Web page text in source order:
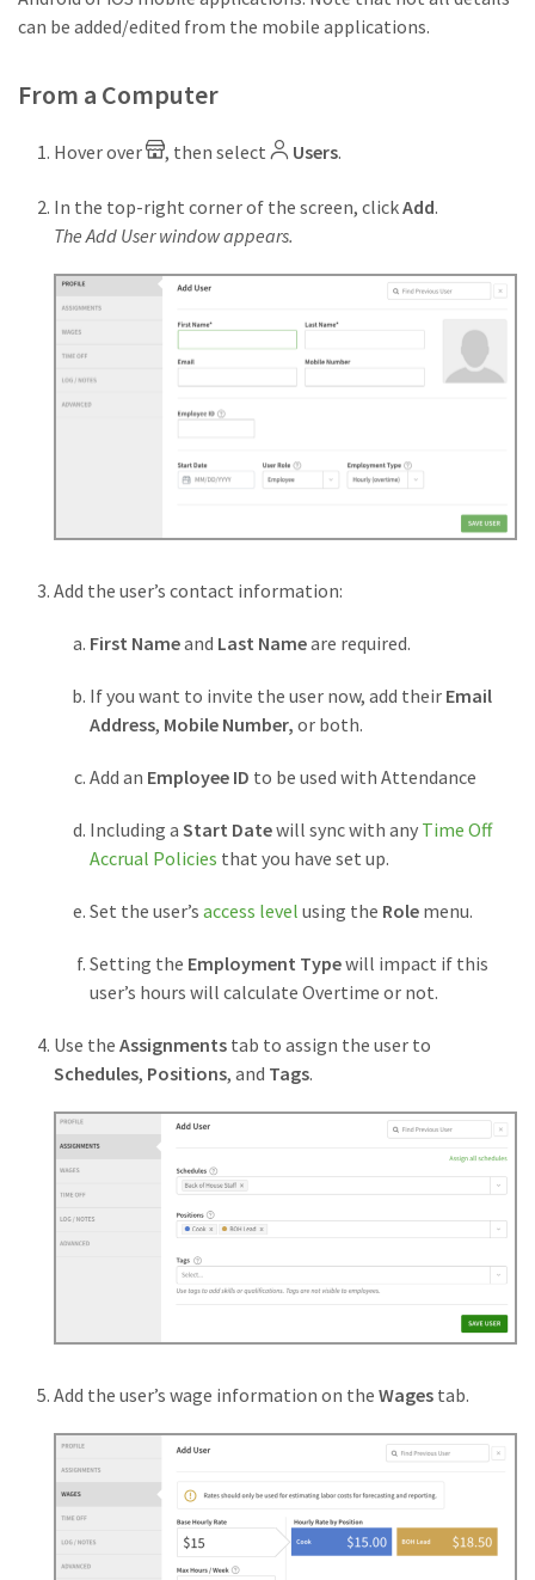
can be added/edited from the mobile applications.
From a Computer
Hover over , then select Users.
In the top-right corner of the screen, clickAdd.
The Add User window appears.
Add the user’s contact information:
First Nameand Last Nameare required.
If you want to invite the user now, add their Email
Address, Mobile Number, or both.
Add an Employee ID to be used with Attendance
Including a Start Datewill sync with any Time Off
Accrual Policies that you have set up.
Set the user’s access level using the Role menu.
Setting the Employment Typewill impact if this
user’s hours will calculate Overtime or not.
Use the Assignments tab to assign the user to
Schedules, Positions, and Tags.
Add the user’s wage information on the Wages tab.